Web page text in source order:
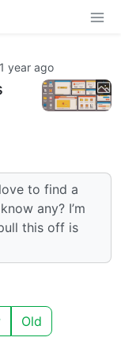
1 year ago
to find a
any? I’m
this off is
Old